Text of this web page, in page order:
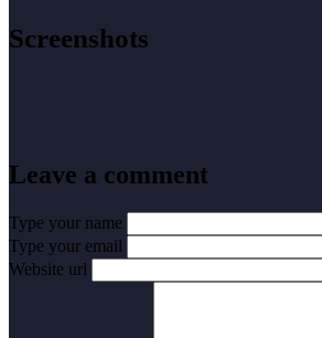
Screenshots
Leave a comment
Type your name
Type your email
Website url